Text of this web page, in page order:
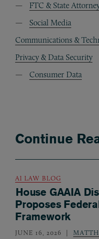
FTC & State
Social Media
Communications &
Privacy & Data Security
Consumer Data
Continue
AI LAW BLOG
House GAAIA
Proposes
Framework
JUNE 16, 2026